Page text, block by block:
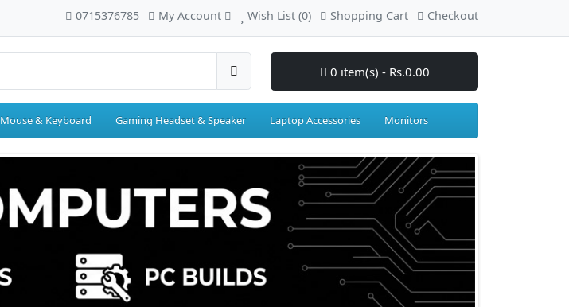
0715376785 My Account Wish List (0) Shopping Cart Checkout
0 item(s) - Rs.0.00
Mouse & Keyboard Gaming Headset & Speaker Laptop Accessories Monitors